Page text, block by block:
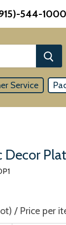
544-
Service
Decor
/ Price per